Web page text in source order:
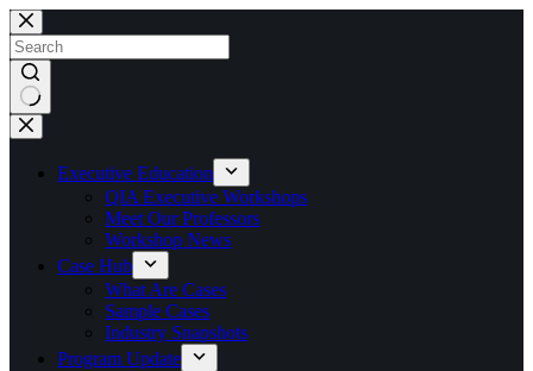
Skip
to
content
No
results
Executive Education
QIA Executive Workshops
Meet Our Professors
Workshop News
Case Hub
What Are Cases
Sample Cases
Industry Snapshots
Program Update